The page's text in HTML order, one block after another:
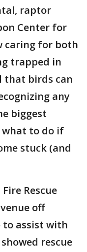
raptor
Center for
caring for both
trapped in
that birds can
any
biggest
what to do if
stuck (and
Rescue
off
to assist with
rescue